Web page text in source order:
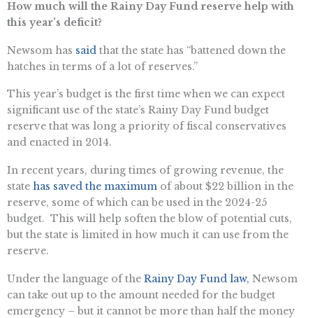
How much will the Rainy Day Fund reserve help with
this year’s deficit?
Newsom has said that the state has “battened down the
hatches in terms of a lot of reserves.”
This year’s budget is the first time when we can expect
significant use of the state’s Rainy Day Fund budget
reserve that was long a priority of fiscal conservatives
and enacted in 2014.
In recent years, during times of growing revenue, the
state has saved the maximum of about $22 billion in the
reserve, some of which can be used in the 2024-25
budget. This will help soften the blow of potential cuts,
but the state is limited in how much it can use from the
reserve.
Under the language of the Rainy Day Fund law, Newsom
can take out up to the amount needed for the budget
emergency – but it cannot be more than half the money